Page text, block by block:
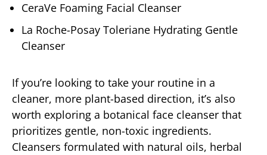
CeraVe Foaming Facial Cleanser
La Roche-Posay Toleriane Hydrating Gentle
Cleanser
If you’re looking to take your routine in a
cleaner, more plant-based direction, it’s also
worth exploring a botanical face cleanser that
prioritizes gentle, non-toxic ingredients.
Cleansers formulated with natural oils, herbal